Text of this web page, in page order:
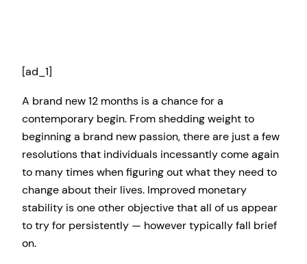
[ad_1]
A brand new 12 months is a chance for a
contemporary begin. From shedding weight to
beginning a brand new passion, there are just a few
resolutions that individuals incessantly come again
to many times when figuring out what they need to
change about their lives. Improved monetary
stability is one other objective that all of us appear
to try for persistently — however typically fall brief
on.